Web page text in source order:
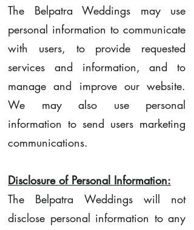
The Belpatra Weddings may use
personal information to communicate
with users, to provide requested
services and information, and to
manage and improve our website.
We may also use personal
information to send users marketing
communications.
Disclosure of Personal Information:
The Belpatra Weddings will not
disclose personal information to any